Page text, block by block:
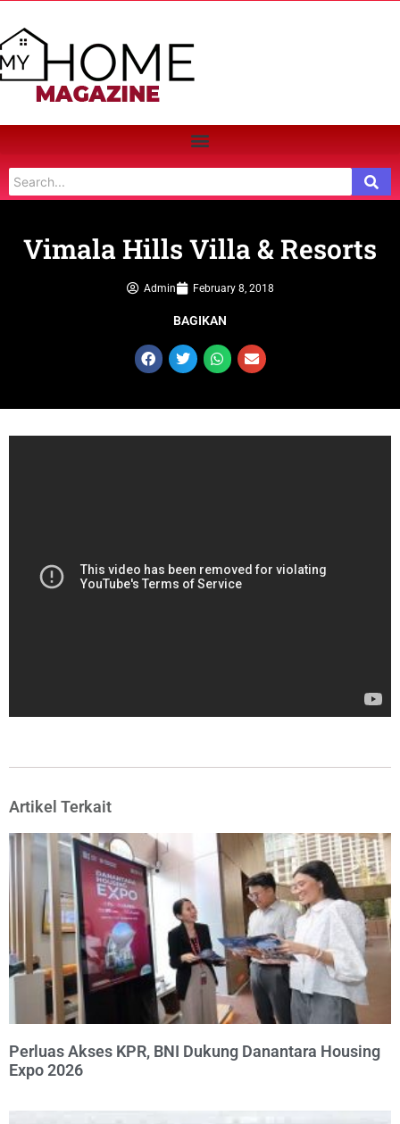
Vimala Hills Villa & Resorts
Admin February 8, 2018
BAGIKAN
Artikel Terkait
Perluas Akses KPR, BNI Dukung Danantara Housing
Expo 2026